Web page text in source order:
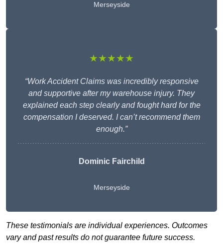
Merseyside
★★★★★
“Work Accident Claims was incredibly responsive
and supportive after my warehouse injury. They
explained each step clearly and fought hard for the
compensation I deserved. I can’t recommend them
enough.”
Dominic Fairchild
Merseyside
These testimonials are individual experiences. Outcomes
vary and past results do not guarantee future success.